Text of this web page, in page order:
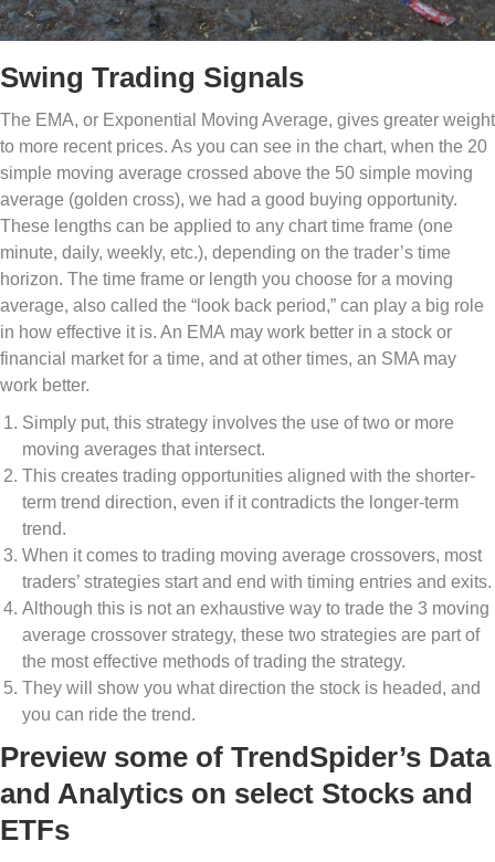
Swing Trading Signals
The EMA, or Exponential Moving Average, gives greater weight
to more recent prices. As you can see in the chart, when the 20
simple moving average crossed above the 50 simple moving
average (golden cross), we had a good buying opportunity.
These lengths can be applied to any chart time frame (one
minute, daily, weekly, etc.), depending on the trader’s time
horizon. The time frame or length you choose for a moving
average, also called the “look back period,” can play a big role
in how effective it is. An EMA may work better in a stock or
financial market for a time, and at other times, an SMA may
work better.
Simply put, this strategy involves the use of two or more
moving averages that intersect.
This creates trading opportunities aligned with the shorter-
term trend direction, even if it contradicts the longer-term
trend.
When it comes to trading moving average crossovers, most
traders’ strategies start and end with timing entries and exits.
Although this is not an exhaustive way to trade the 3 moving
average crossover strategy, these two strategies are part of
the most effective methods of trading the strategy.
They will show you what direction the stock is headed, and
you can ride the trend.
Preview some of TrendSpider’s Data
and Analytics on select Stocks and
ETFs